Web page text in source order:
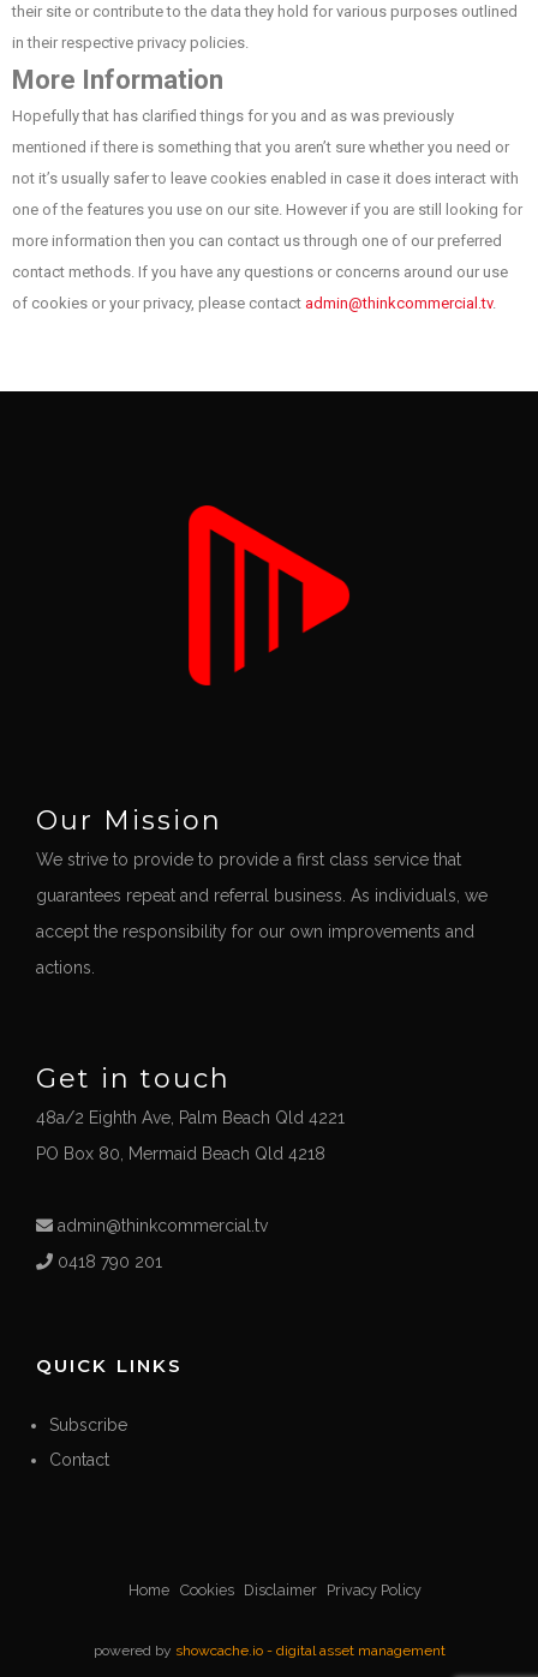
their site or contribute to the data they hold for various purposes outlined
in their respective privacy policies.
More Information
Hopefully that has clarified things for you and as was previously
mentioned if there is something that you aren’t sure whether you need or
not it’s usually safer to leave cookies enabled in case it does interact with
one of the features you use on our site. However if you are still looking for
more information then you can contact us through one of our preferred
contact methods. If you have any questions or concerns around our use
of cookies or your privacy, please contact admin@thinkcommercial.tv.
Our Mission
We strive to provide to provide a first class service that
guarantees repeat and referral business. As individuals, we
accept the responsibility for our own improvements and
actions.
Get in touch
48a/2 Eighth Ave, Palm Beach Qld 4221
PO Box 80, Mermaid Beach Qld 4218
admin@thinkcommercial.tv
0418 790 201
QUICK LINKS
Subscribe
Contact
Home Cookies Disclaimer Privacy Policy
powered by showcache.io - digital asset management